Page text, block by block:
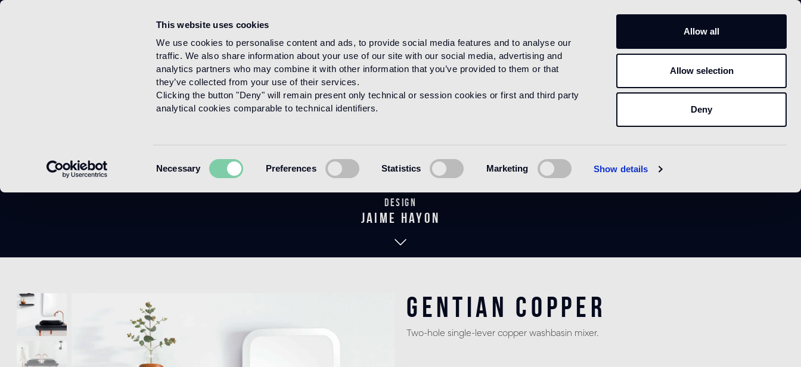
This website uses cookies
We use cookies to personalise content and ads, to provide social media features and to analyse our
traffic. We also share information about your use of our site with our social media, advertising and
analytics partners who may combine it with other information that you’ve provided to them or that
they’ve collected from your use of their services.
Clicking the button "Deny" will remain present only technical or session cookies or first and third party
analytical cookies comparable to technical identifiers.
Selection
Necessary Preferences Statistics Marketing Show details
Allow all
Allow selection
Deny
HOME PRODUCTS BAGNO THE HAYON COLLECTION
Gentian Copper
Design
jaime hayon
Gentian Copper
Two-hole single-lever copper washbasin mixer.